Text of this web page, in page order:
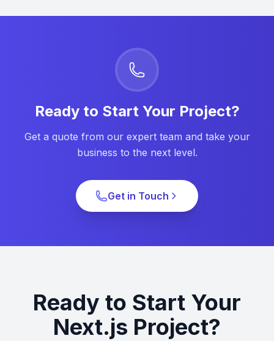
Ready to Start Your Project?
Get a quote from our expert team and take your
business to the next level.
Get in Touch
Ready to Start Your
Next.js Project?